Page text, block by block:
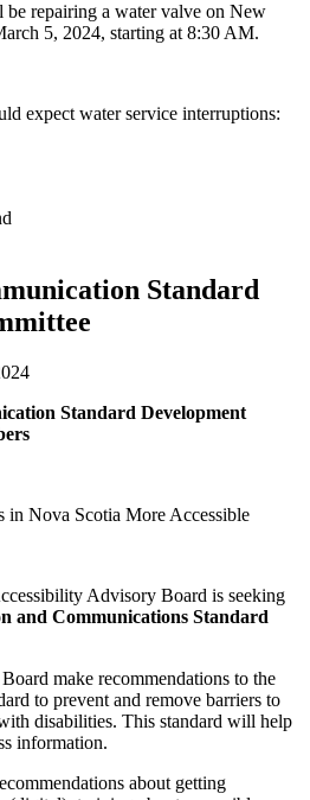
repairing a water valve on New
5, 2024, starting at 8:30 AM.
expect water service interruptions:
Standard
Standard Development
in Nova Scotia More Accessible
Advisory Board is seeking
and Communications Standard
make recommendations to the
to prevent and remove barriers to
disabilities. This standard will help
information.
about getting